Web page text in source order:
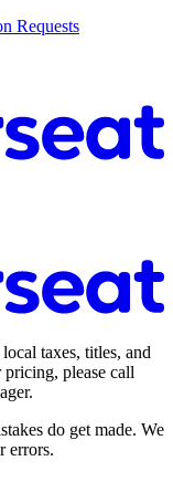
Requests
taxes, titles, and
please call
do get made. We
errors.